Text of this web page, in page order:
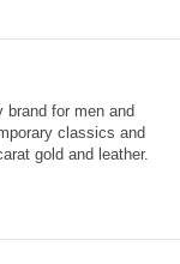
brand for men and
classics and
gold and leather.